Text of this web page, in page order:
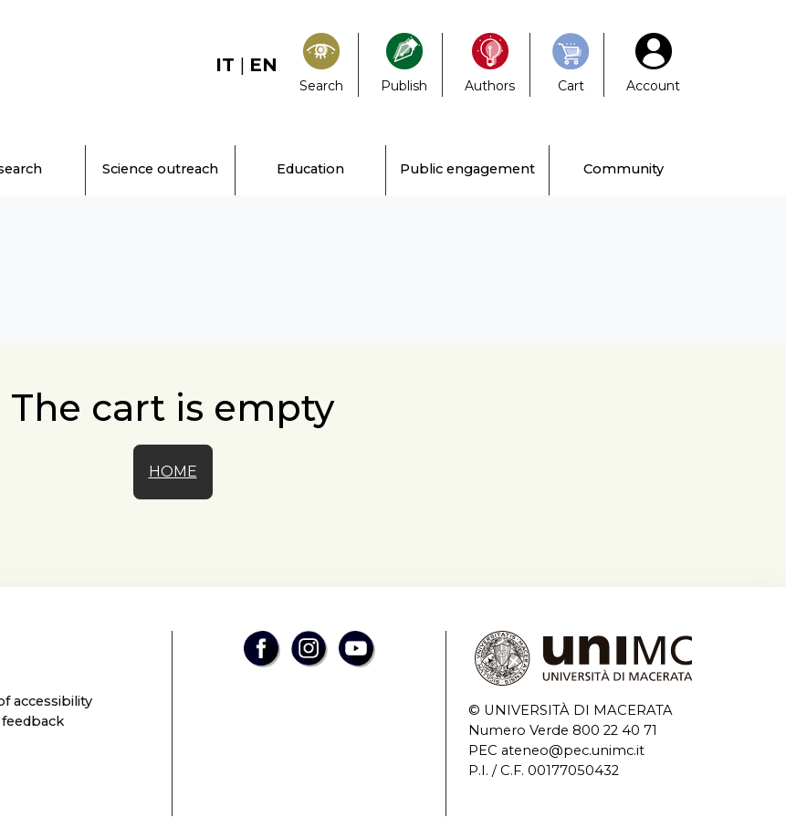
IT | EN
Search Publish Authors Cart Account
Science outreach Education Public engagement Community
The cart is empty
HOME
accessibility
© UNIVERSITÀ DI MACERATA
Numero Verde 800 22 40 71
PEC ateneo@pec.unimc.it
P.I. / C.F. 00177050432